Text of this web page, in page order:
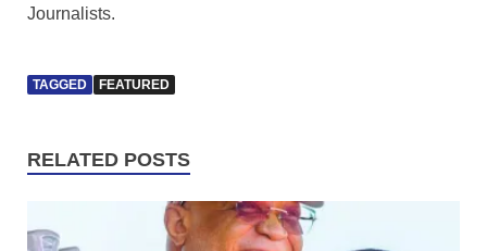
Journalists.
TAGGED FEATURED
RELATED POSTS